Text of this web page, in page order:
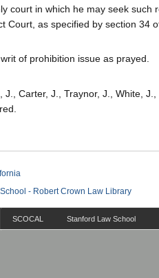
court in which he may seek such
Court, as specified by section 34
of prohibition issue as prayed.
J., Carter, J., Traynor, J., White,
SCOCAL Stanford Law School